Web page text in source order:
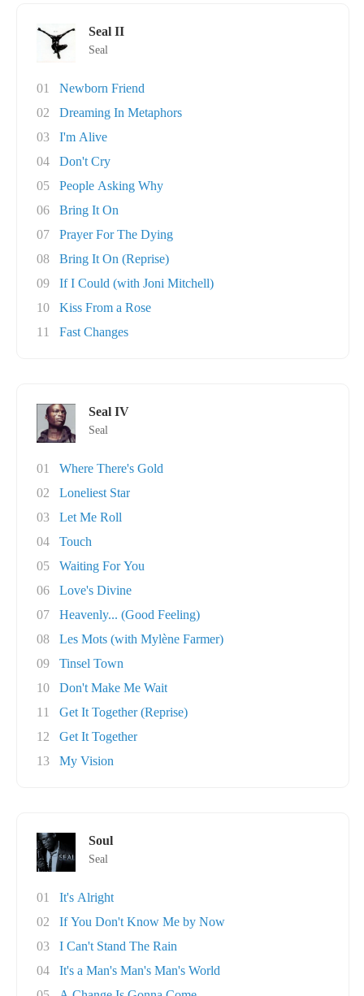
Seal II
Seal
01
Newborn Friend
02
Dreaming In Metaphors
03
I'm Alive
04
Don't Cry
05
People Asking Why
06
Bring It On
07
Prayer For The Dying
08
Bring It On (Reprise)
09
If I Could (with Joni Mitchell)
10
Kiss From a Rose
11
Fast Changes
Seal IV
Seal
01
Where There's Gold
02
Loneliest Star
03
Let Me Roll
04
Touch
05
Waiting For You
06
Love's Divine
07
Heavenly... (Good Feeling)
08
Les Mots (with Mylène Farmer)
09
Tinsel Town
10
Don't Make Me Wait
11
Get It Together (Reprise)
12
Get It Together
13
My Vision
Soul
Seal
01
It's Alright
02
If You Don't Know Me by Now
03
I Can't Stand The Rain
04
It's a Man's Man's Man's World